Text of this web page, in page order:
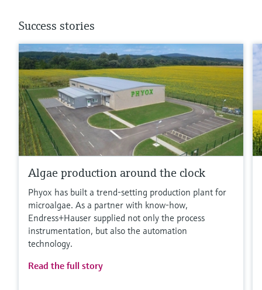
Success stories
Algae production around the clock
Phyox has built a trend-setting production plant for
microalgae. As a partner with know-how,
Endress+Hauser supplied not only the process
instrumentation, but also the automation
technology.
Read the full story